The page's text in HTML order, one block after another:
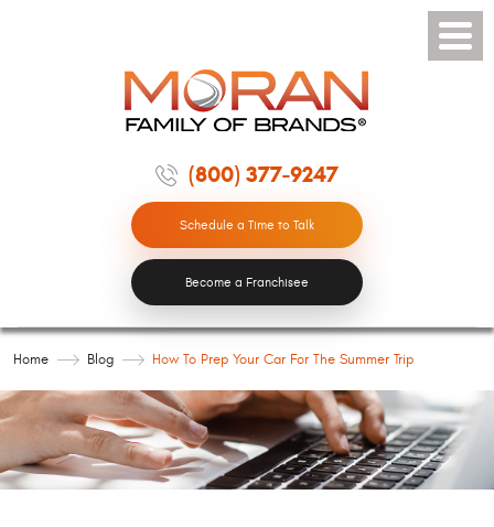
(800) 377-9247
Toggle
Menu
Schedule a Time to Talk
Become a Franchisee
Home Blog How To Prep Your Car For The Summer Trip